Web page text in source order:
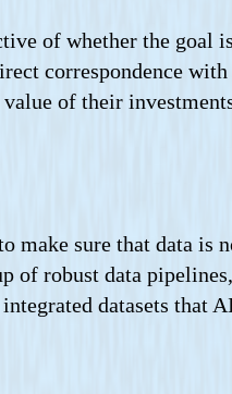
of whether the goal
correspondence
of their
make sure that data is
robust data
datasets that